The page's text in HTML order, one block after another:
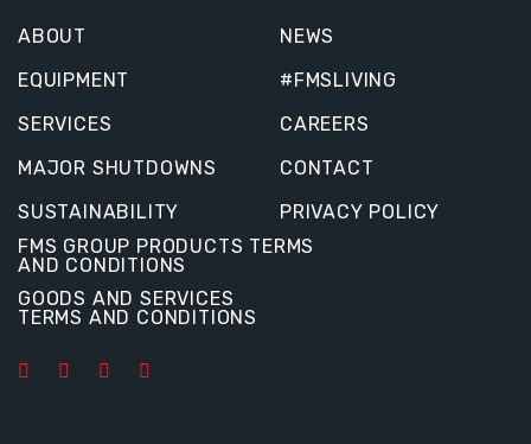
ABOUT
NEWS
EQUIPMENT
#FMSLIVING
SERVICES
CAREERS
MAJOR SHUTDOWNS
CONTACT
SUSTAINABILITY
PRIVACY POLICY
FMS GROUP PRODUCTS TERMS
AND CONDITIONS
GOODS AND SERVICES
TERMS AND CONDITIONS